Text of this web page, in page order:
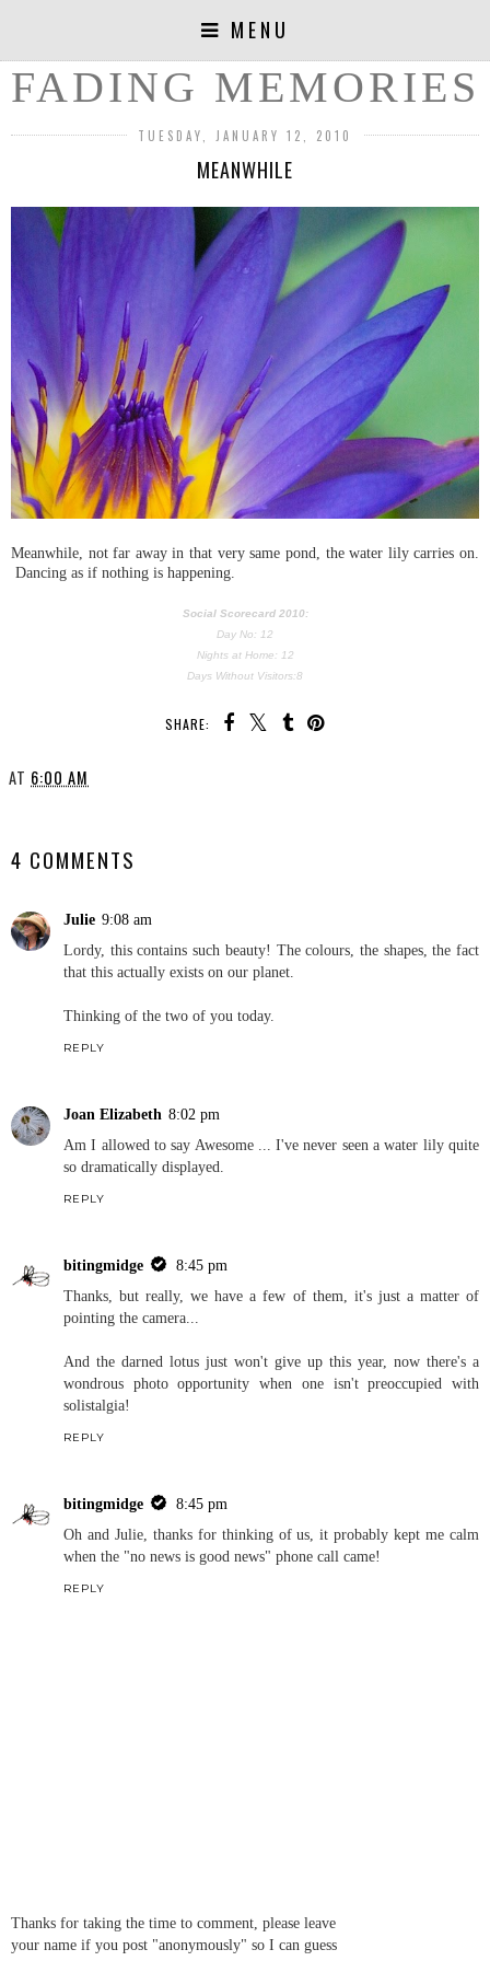
MENU
FADING MEMORIES
TUESDAY, JANUARY 12, 2010
MEANWHILE
Meanwhile, not far away in that very same pond, the water lily carries on.
Dancing as if nothing is happening.
Social Scorecard 2010:
Day No: 12
Nights at Home: 12
Days Without Visitors:8
SHARE:
AT 6:00 AM
4 COMMENTS
Julie 9:08 am
Lordy, this contains such beauty! The colours, the shapes, the fact
that this actually exists on our planet.
Thinking of the two of you today.
REPLY
Joan Elizabeth 8:02 pm
Am I allowed to say Awesome ... I've never seen a water lily quite
so dramatically displayed.
REPLY
bitingmidge
8:45 pm
Thanks, but really, we have a few of them, it's just a matter of
pointing the camera...
And the darned lotus just won't give up this year, now there's a
wondrous photo opportunity when one isn't preoccupied with
solistalgia!
REPLY
bitingmidge
8:45 pm
Oh and Julie, thanks for thinking of us, it probably kept me calm
when the "no news is good news" phone call came!
REPLY
Thanks for taking the time to comment, please leave
your name if you post "anonymously" so I can guess